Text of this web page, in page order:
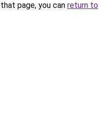
page, you can return to